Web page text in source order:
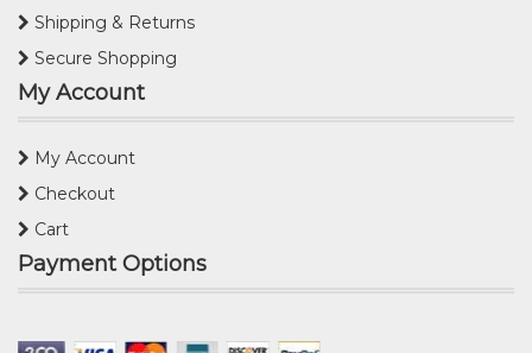
Shipping & Returns
Secure Shopping
My Account
My Account
Checkout
Cart
Payment Options